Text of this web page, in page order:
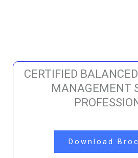
CERTIFIED
MANAGEMENT
Download